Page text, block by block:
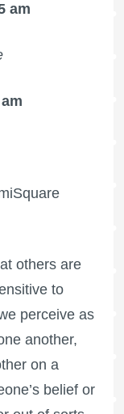
am
others are
to
perceive as
another,
on a
belief or